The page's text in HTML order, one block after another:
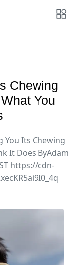
Chewing
You
You Its Chewing
It Does ByAdam
https://cdn-